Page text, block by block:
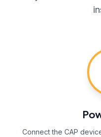
Connect the CAP